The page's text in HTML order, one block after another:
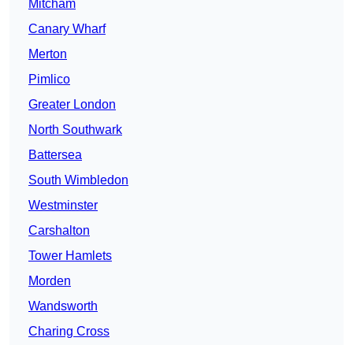
Mitcham
Canary Wharf
Merton
Pimlico
Greater London
North Southwark
Battersea
South Wimbledon
Westminster
Carshalton
Tower Hamlets
Morden
Wandsworth
Charing Cross